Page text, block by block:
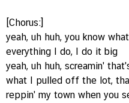
[Chorus:]
yeah, uh huh, you know
everything I do, I do it big
yeah, uh huh, screamin'
what I pulled off the lot,
reppin' my town when you